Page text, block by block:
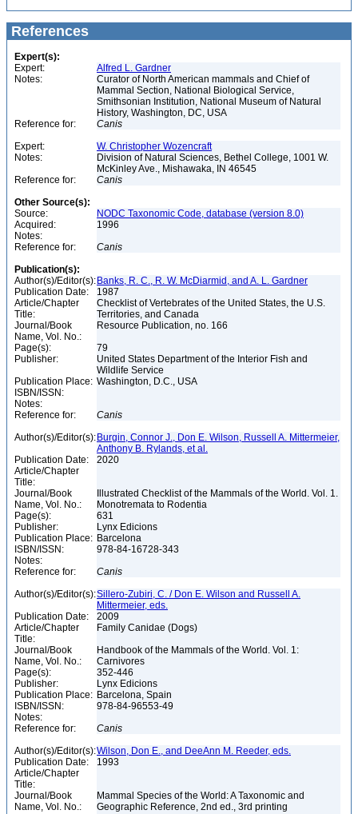
References
Expert(s):
Expert:
Alfred L. Gardner
Notes:
Curator of North American mammals and Chief of
Mammal Section, National Biological Service,
Smithsonian Institution, National Museum of Natural
History, Washington, DC, USA
Reference for:
Canis
Expert:
W. Christopher Wozencraft
Notes:
Division of Natural Sciences, Bethel College, 1001 W.
McKinley Ave., Mishawaka, IN 46545
Reference for:
Canis
Other Source(s):
Source:
NODC Taxonomic Code, database (version 8.0)
Acquired:
1996
Notes:
Reference for:
Canis
Publication(s):
Author(s)/Editor(s): Banks, R. C., R. W. McDiarmid, and A. L. Gardner
Publication Date:
1987
Article/Chapter
Title:
Checklist of Vertebrates of the United States, the U.S.
Territories, and Canada
Journal/Book
Name, Vol. No.:
Resource Publication, no. 166
Page(s):
79
Publisher:
United States Department of the Interior Fish and
Wildlife Service
Publication Place: Washington, D.C., USA
ISBN/ISSN:
Notes:
Reference for:
Canis
Author(s)/Editor(s): Burgin, Connor J., Don E. Wilson, Russell A. Mittermeier,
Anthony B. Rylands, et al.
Publication Date:
2020
Article/Chapter
Title:
Journal/Book
Name, Vol. No.:
Illustrated Checklist of the Mammals of the World. Vol. 1.
Monotremata to Rodentia
Page(s):
631
Publisher:
Lynx Edicions
Publication Place: Barcelona
ISBN/ISSN:
978-84-16728-343
Notes:
Reference for:
Canis
Author(s)/Editor(s):Sillero-Zubiri, C. / Don E. Wilson and Russell A.
Mittermeier, eds.
Publication Date:
2009
Article/Chapter
Title:
Family Canidae (Dogs)
Journal/Book
Name, Vol. No.:
Handbook of the Mammals of the World. Vol. 1:
Carnivores
Page(s):
352-446
Publisher:
Lynx Edicions
Publication Place: Barcelona, Spain
ISBN/ISSN:
978-84-96553-49
Notes:
Reference for:
Canis
Author(s)/Editor(s):Wilson, Don E., and DeeAnn M. Reeder, eds.
Publication Date:
1993
Article/Chapter
Title:
Journal/Book
Name, Vol. No.:
Mammal Species of the World: A Taxonomic and
Geographic Reference, 2nd ed., 3rd printing